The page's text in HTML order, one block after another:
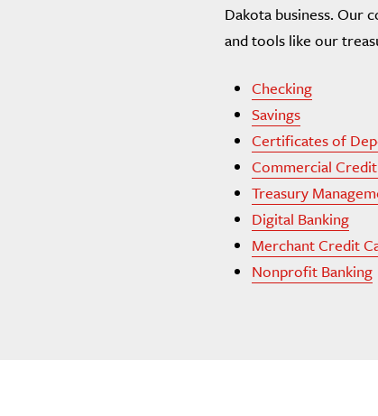
Dakota business. Our
and tools like our
Checking
Savings
Certificates of
Commercial
Treasury
Digital Banking
Merchant Credit
Nonprofit Banking